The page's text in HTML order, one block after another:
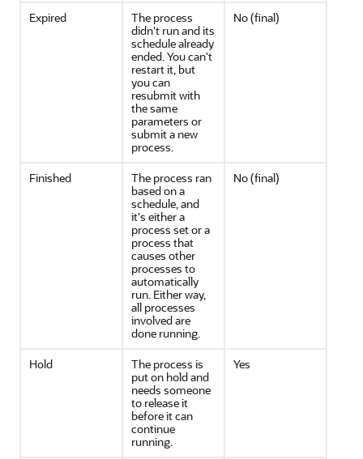
Expired
The process
didn't run and its
schedule already
ended. You can't
restart it, but
you can
resubmit with
the same
parameters or
submit a new
process.
No (final)
Finished
The process ran
based on a
schedule, and
it's either a
process set or a
process that
causes other
processes to
automatically
run. Either way,
all processes
involved are
done running.
No (final)
Hold
The process is
put on hold and
needs someone
to release it
before it can
continue
running.
Yes